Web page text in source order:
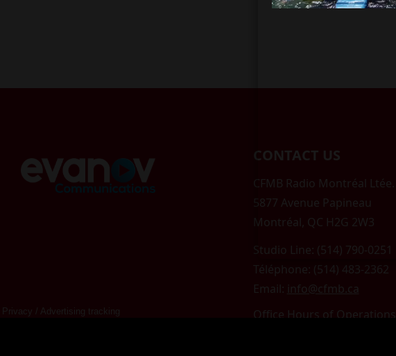
CONTACT US
CFMB Radio Montréal Ltée.
5877 Avenue Papineau
Montréal, QC H2G 2W3
Studio Line: (514) 790-0251
Téléphone: (514) 483-2362
Email: info@cfmb.ca
Office Hours of Operations
Privacy Advertising tracking